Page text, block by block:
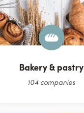
Bakery & pastry
104 companies